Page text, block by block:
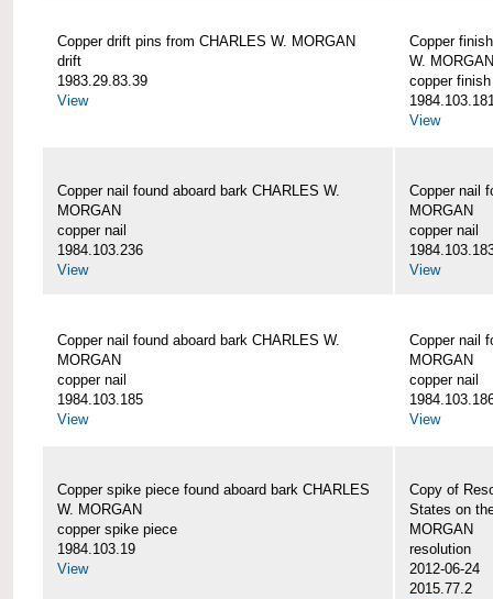
Copper drift pins from CHARLES W. MORGAN
drift
1983.29.83.39
View
Copper
W. MORGAN
copper
View
Copper nail found aboard bark CHARLES W.
MORGAN
copper nail
1984.103.236
View
Copper nail
MORGAN
copper nail
View
Copper nail found aboard bark CHARLES W.
MORGAN
copper nail
1984.103.185
View
Copper nail
MORGAN
copper nail
View
Copper spike piece found aboard bark CHARLES
W. MORGAN
copper spike piece
1984.103.19
View
Copy of
States on
MORGAN
resolution
2012-06-24
2015.77.2